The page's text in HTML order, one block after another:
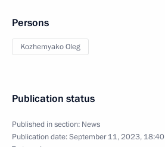
Persons
Kozhemyako Oleg
Publication status
Published in section: News
Publication date:September 11, 2023, 18:40